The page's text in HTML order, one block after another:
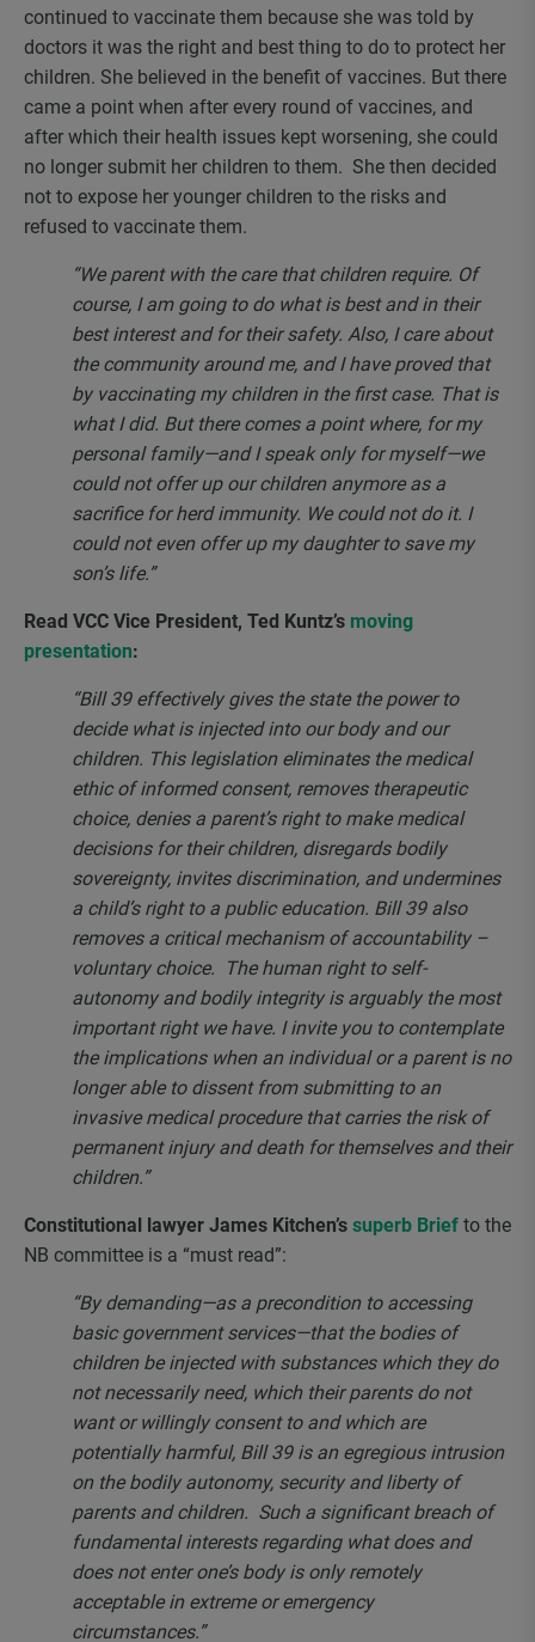
continued to vaccinate them because she was told by
doctors it was the right and best thing to do to protect her
children. She believed in the benefit of vaccines. But there
came a point when after every round of vaccines, and
after which their health issues kept worsening, she could
no longer submit her children to them. She then decided
not to expose her younger children to the risks and
refused to vaccinate them.
“We parent with the care that children require. Of
course, I am going to do what is best and in their
best interest and for their safety. Also, I care about
the community around me, and I have proved that
by vaccinating my children in the first case. That is
what I did. But there comes a point where, for my
personal family—and I speak only for myself—we
could not offer up our children anymore as a
sacrifice for herd immunity. We could not do it. I
could not even offer up my daughter to save my
son’s life.”
Read VCC Vice President, Ted Kuntz’s moving
presentation:
“Bill 39 effectively gives the state the power to
decide what is injected into our body and our
children. This legislation eliminates the medical
ethic of informed consent, removes therapeutic
choice, denies a parent’s right to make medical
decisions for their children, disregards bodily
sovereignty, invites discrimination, and undermines
a child’s right to a public education. Bill 39 also
removes a critical mechanism of accountability –
voluntary choice.
The human right to self-
autonomy and bodily integrity is arguably the most
important right we have. I invite you to contemplate
the implications when an individual or a parent is no
longer able to dissent from submitting to an
invasive medical procedure that carries the risk of
permanent injury and death for themselves and their
children.”
Constitutional lawyer James Kitchen’s superb Brief to the
NB committee is a “must read”:
“By demanding—as a precondition to accessing
basic government services—that the bodies of
children be injected with substances which they do
not necessarily need, which their parents do not
want or willingly consent to and which are
potentially harmful, Bill 39 is an egregious intrusion
on the bodily autonomy, security and liberty of
parents and children. Such a significant breach of
fundamental interests regarding what does and
does not enter one’s body is only remotely
acceptable in extreme or emergency
circumstances.”